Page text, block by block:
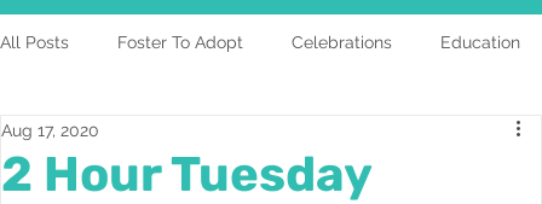
All Posts Foster To Adopt Celebrations Education
Foster Care
2 Hour Tuesday
Aug 17, 2020